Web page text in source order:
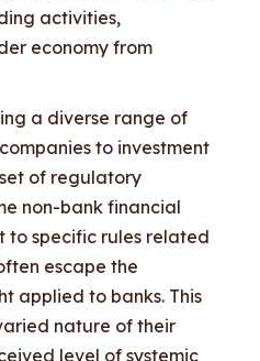
activities,
economy from
a diverse range of
to investment
of regulatory
non-bank financial
to specific rules related
escape the
applied to banks. This
nature of their
level of systemic